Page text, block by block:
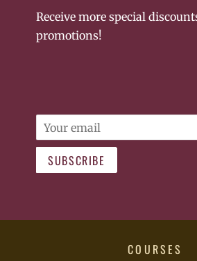
Receive more special
promotions!
Email
SUBSCRIBE
COURSES